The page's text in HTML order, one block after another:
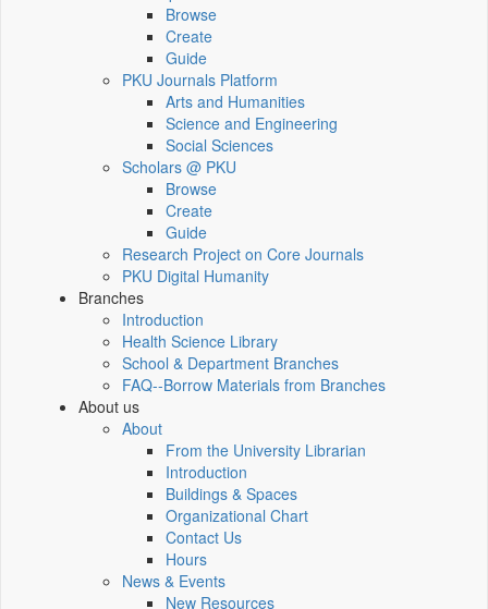
Browse
Create
Guide
PKU Journals Platform
Arts and Humanities
Science and Engineering
Social Sciences
Scholars @ PKU
Browse
Create
Guide
Research Project on Core Journals
PKU Digital Humanity
Branches
Introduction
Health Science Library
School & Department Branches
FAQ--Borrow Materials from Branches
About us
About
From the University Librarian
Introduction
Buildings & Spaces
Organizational Chart
Contact Us
Hours
News & Events
New Resources